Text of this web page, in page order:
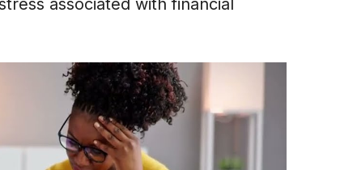
associated with financial